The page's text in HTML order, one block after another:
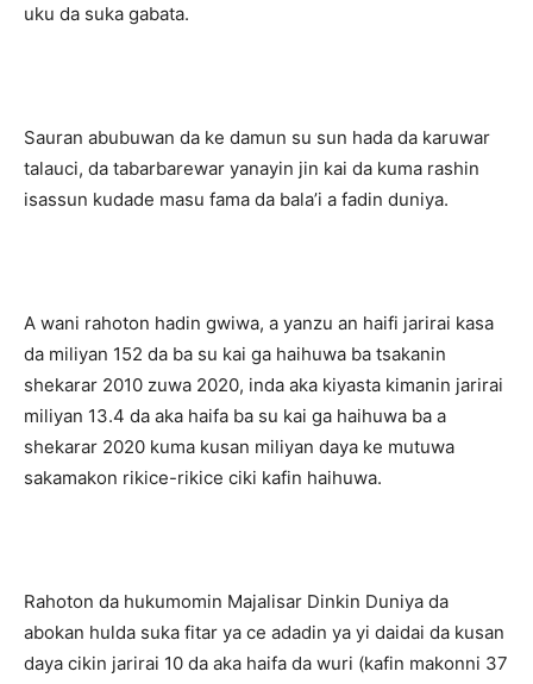
uku da suka gabata.
Sauran abubuwan da ke damun su sun hada da karuwar
talauci, da tabarbarewar yanayin jin kai da kuma rashin
isassun kudade masu fama da bala’i a fadin duniya.
A wani rahoton hadin gwiwa, a yanzu an haifi jarirai kasa
da miliyan 152 da ba su kai ga haihuwa ba tsakanin
shekarar 2010 zuwa 2020, inda aka kiyasta kimanin jarirai
miliyan 13.4 da aka haifa ba su kai ga haihuwa ba a
shekarar 2020 kuma kusan miliyan daya ke mutuwa
sakamakon rikice-rikice ciki kafin haihuwa.
Rahoton da hukumomin Majalisar Dinkin Duniya da
abokan hulda suka fitar ya ce adadin ya yi daidai da kusan
daya cikin jarirai 10 da aka haifa da wuri (kafin makonni 37